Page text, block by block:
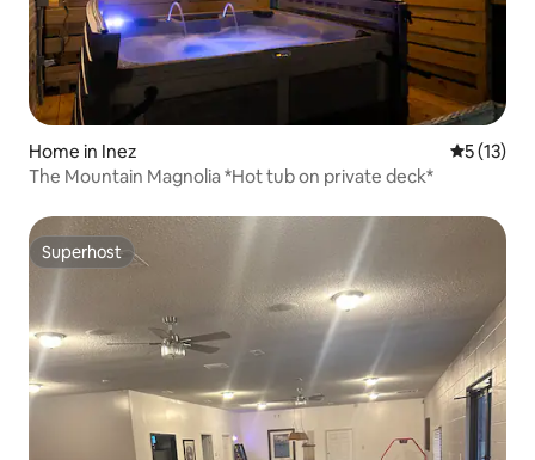
Home in Inez 5 out of 5
5 (13)
The Mountain Magnolia *Hot tub on private deck*
Superhost
Superhost